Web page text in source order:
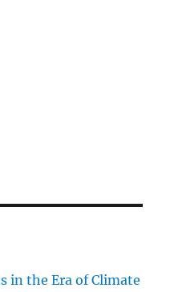
in the Era of Climate